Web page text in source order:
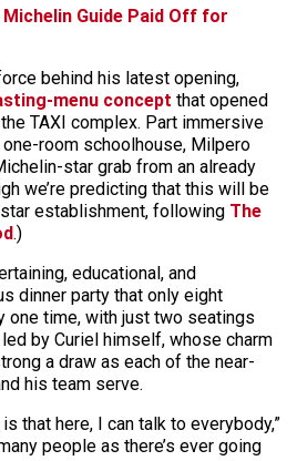
Guide Paid Off for
behind his latest opening,
menu concept that opened
TAXI complex. Part immersive
room schoolhouse, Milpero
star grab from an already
we’re predicting that this will be
establishment, following The
.)
educational, and
dinner party that only eight
one time, with just two seatings
by Curiel himself, whose charm
a draw as each of the near-
his team serve.
that here, I can talk to everybody,”
people as there’s ever going